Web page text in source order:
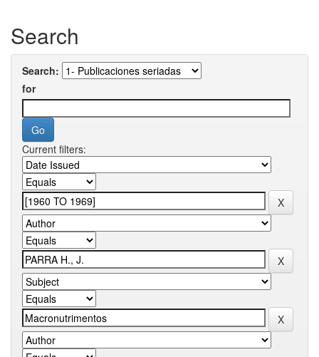
Search
Search:
for
Current filters: